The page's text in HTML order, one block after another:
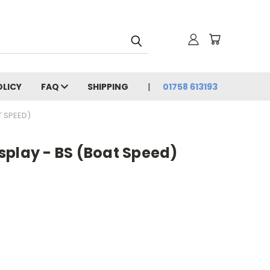
FAQ SHIPPING 01758 613193
SPEED)
- BS (Boat Speed)